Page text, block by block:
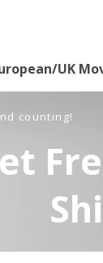
UK
counting!